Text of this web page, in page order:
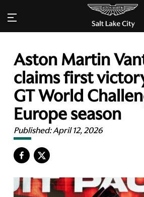
Aston Martin
claims first
GT World
Europe season
Published:April 12, 2026